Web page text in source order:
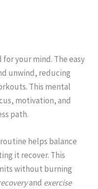
your mind. The easy
unwind, reducing
This mental
motivation, and
path.
helps balance
it recover. This
without burning
and exercise